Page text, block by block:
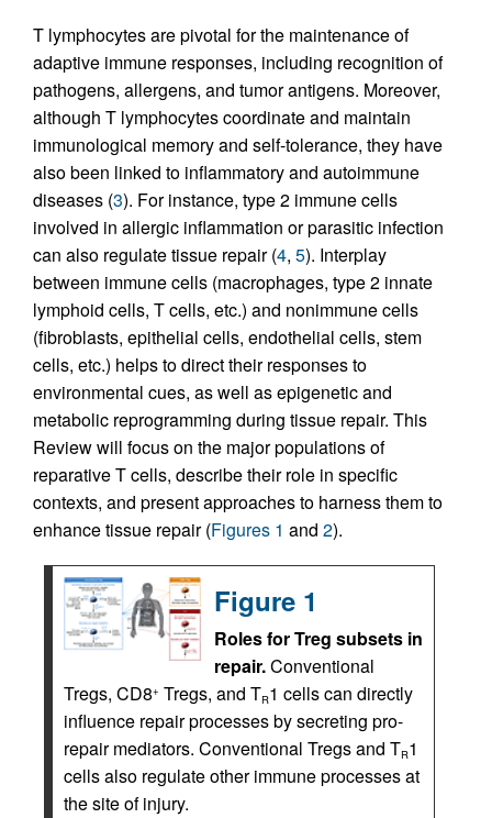
T lymphocytes are pivotal for the maintenance of
adaptive immune responses, including recognition of
pathogens, allergens, and tumor antigens. Moreover,
although T lymphocytes coordinate and maintain
immunological memory and self-tolerance, they have
also been linked to inflammatory and autoimmune
diseases (3). For instance, type 2 immune cells
involved in allergic inflammation or parasitic infection
can also regulate tissue repair (4, 5). Interplay
between immune cells (macrophages, type 2 innate
lymphoid cells, T cells, etc.) and nonimmune cells
(fibroblasts, epithelial cells, endothelial cells, stem
cells, etc.) helps to direct their responses to
environmental cues, as well as epigenetic and
metabolic reprogramming during tissue repair. This
Review will focus on the major populations of
reparative T cells, describe their role in specific
contexts, and present approaches to harness them to
enhance tissue repair (Figures 1 and 2).
Figure 1
Roles for Treg subsets in
repair.Conventional
Tregs, CD8+ Tregs, and TR1 cells can directly
influence repair processes by secreting pro-
repair mediators. Conventional Tregs and TR1
cells also regulate other immune processes at
the site of injury.